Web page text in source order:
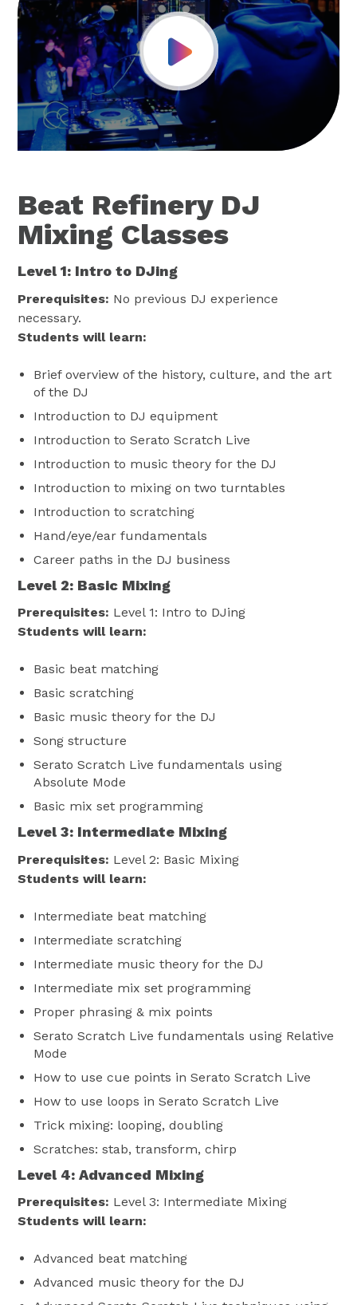
Play Video
Beat Refinery DJ
Mixing Classes
Level 1: Intro to DJing
Prerequisites: No previous DJ experience
necessary.
Students will learn:
Brief overview of the history, culture, and the art
of the DJ
Introduction to DJ equipment
Introduction to Serato Scratch Live
Introduction to music theory for the DJ
Introduction to mixing on two turntables
Introduction to scratching
Hand/eye/ear fundamentals
Career paths in the DJ business
Level 2: Basic Mixing
Prerequisites: Level 1: Intro to DJing
Students will learn:
Basic beat matching
Basic scratching
Basic music theory for the DJ
Song structure
Serato Scratch Live fundamentals using
Absolute Mode
Basic mix set programming
Level 3: Intermediate Mixing
Prerequisites: Level 2: Basic Mixing
Students will learn:
Intermediate beat matching
Intermediate scratching
Intermediate music theory for the DJ
Intermediate mix set programming
Proper phrasing & mix points
Serato Scratch Live fundamentals using Relative
Mode
How to use cue points in Serato Scratch Live
How to use loops in Serato Scratch Live
Trick mixing: looping, doubling
Scratches: stab, transform, chirp
Level 4: Advanced Mixing
Prerequisites: Level 3: Intermediate Mixing
Students will learn:
Advanced beat matching
Advanced music theory for the DJ